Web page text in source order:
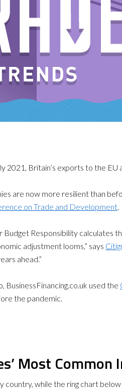
2021, Britain’s exports to the EU
are now more resilient than
on Trade and Development.
Responsibility calculates
adjustment looms,” says
ahead.”
BusinessFinancing.co.uk used the
the pandemic.
Most Common
while the ring chart